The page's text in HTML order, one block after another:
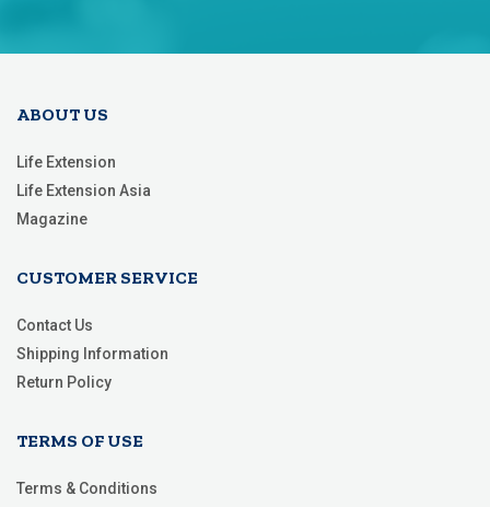
Newsletter:
ABOUT US
Life Extension
Life Extension Asia
Magazine
CUSTOMER SERVICE
Contact Us
Shipping Information
Return Policy
TERMS OF USE
Terms & Conditions